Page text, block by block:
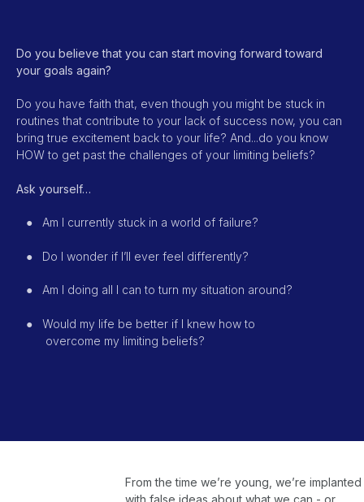
Do you believe that you can start moving forward toward
your goals again?
Do you have faith that, even though you might be stuck in
routines that contribute to your lack of success now, you can
bring true excitement back to your life? And...do you know
HOW to get past the challenges of your limiting beliefs?
Ask yourself…
● Am I currently stuck in a world of failure?
● Do I wonder if I’ll ever feel differently?
● Am I doing all I can to turn my situation around?
●
Would my life be better if I knew how to
overcome my limiting beliefs?
From the time we’re young, we’re implanted
with false ideas about what we can - or